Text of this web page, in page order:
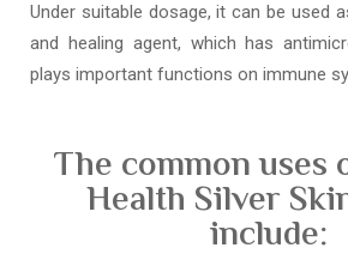
Under suitable dosage, it can be used
and healing agent, which has
plays important functions on immune
The common uses
Health Silver
include: